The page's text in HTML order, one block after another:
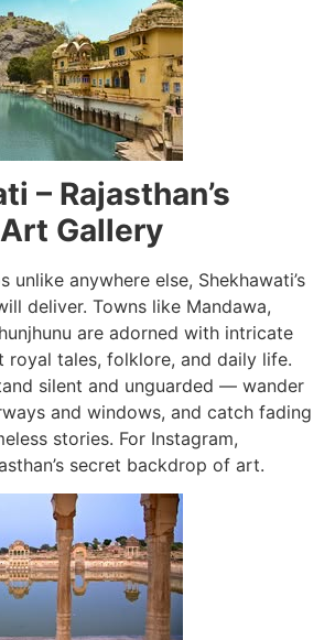
– Rajasthan’s
Gallery
unlike anywhere else, Shekhawati’s
deliver. Towns like Mandawa,
are adorned with intricate
royal tales, folklore, and daily life.
silent and unguarded — wander
and windows, and catch fading
stories. For Instagram,
secret backdrop of art.